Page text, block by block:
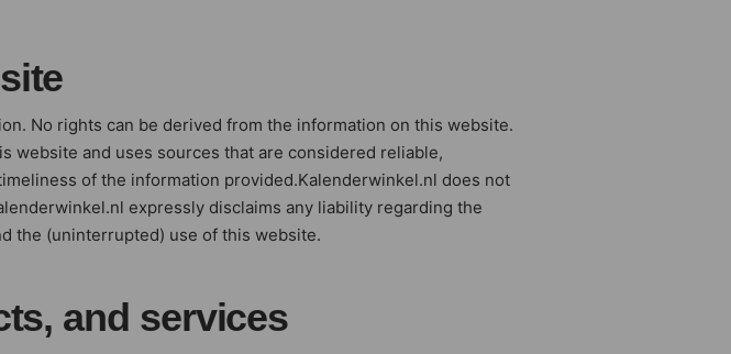
No rights can be derived from the information on this website.
website and uses sources that are considered reliable,
of the information provided.Kalenderwinkel.nl does not
expressly disclaims any liability regarding the
the (uninterrupted) use of this website.
and services